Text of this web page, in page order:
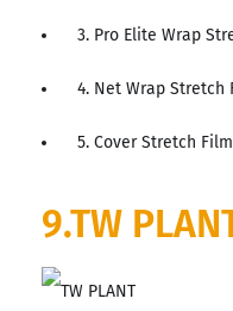
3. Pro Elite Wrap
4. Net Wrap Stretch
5. Cover Stretch
9.TW